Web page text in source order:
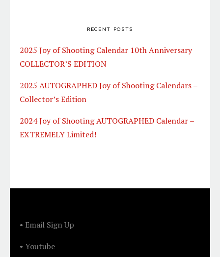
RECENT POSTS
2025 Joy of Shooting Calendar 10th Anniversary
COLLECTOR’S EDITION
2025 AUTOGRAPHED Joy of Shooting Calendars –
Collector’s Edition
2024 Joy of Shooting AUTOGRAPHED Calendar –
EXTREMELY Limited!
FOOTER
• Email Sign Up
• Youtube